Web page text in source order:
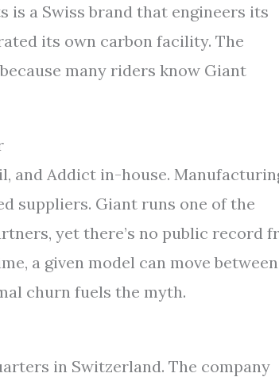
is a Swiss brand that engineers its
its own carbon facility. The
many riders know Giant
and Addict in-house.
suppliers. Giant runs one of the
yet there’s no public record
a given model can move between
churn fuels the myth.
in Switzerland. The company